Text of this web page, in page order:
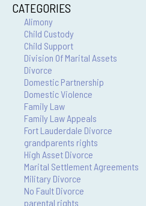
CATEGORIES
Alimony
Child Custody
Child Support
Division Of Marital Assets
Divorce
Domestic Partnership
Domestic Violence
Family Law
Family Law Appeals
Fort Lauderdale Divorce
grandparents rights
High Asset Divorce
Marital Settlement Agreements
Military Divorce
No Fault Divorce
parental rights